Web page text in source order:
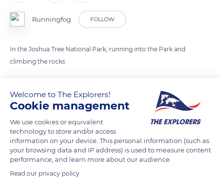
Runningfog FOLLOW
In the Joshua Tree National Park, running into the Park and
climbing the rocks
READ MORE TRANSLATE
Welcome to The Explorers!
Cookie management
We use cookies or equivalent
technology to store and/or access
information on your device. This personal information (such as
your browsing data and IP address) is used to measure content
performance, and learn more about our audience.
Read our privacy policy